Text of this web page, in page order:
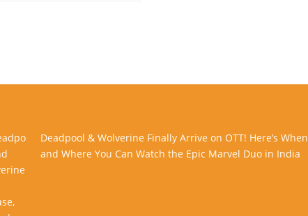
Deadpool & Wolverine Finally Arrive on OTT! Here’s When
and Where You Can Watch the Epic Marvel Duo in India